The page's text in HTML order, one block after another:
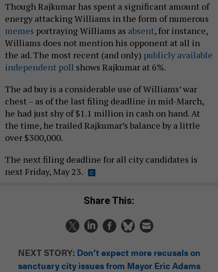
Though Rajkumar has spent a significant amount of
energy attacking Williams in the form of numerous
memes portraying Williams as absent, for instance,
Williams does not mention his opponent at all in
the ad. The most recent (and only) publicly available
independent poll shows Rajkumar at 6%.
The ad buy is a considerable use of Williams’ war
chest – as of the last filing deadline in mid-March,
he had just shy of $1.1 million in cash on hand. At
the time, he trailed Rajkumar’s balance by a little
over $300,000.
The next filing deadline for all city candidates is
next Friday, May 23.
Share This:
NEXT STORY: Don’t expect more recusals on
sanctuary city issues from Mayor Eric Adams